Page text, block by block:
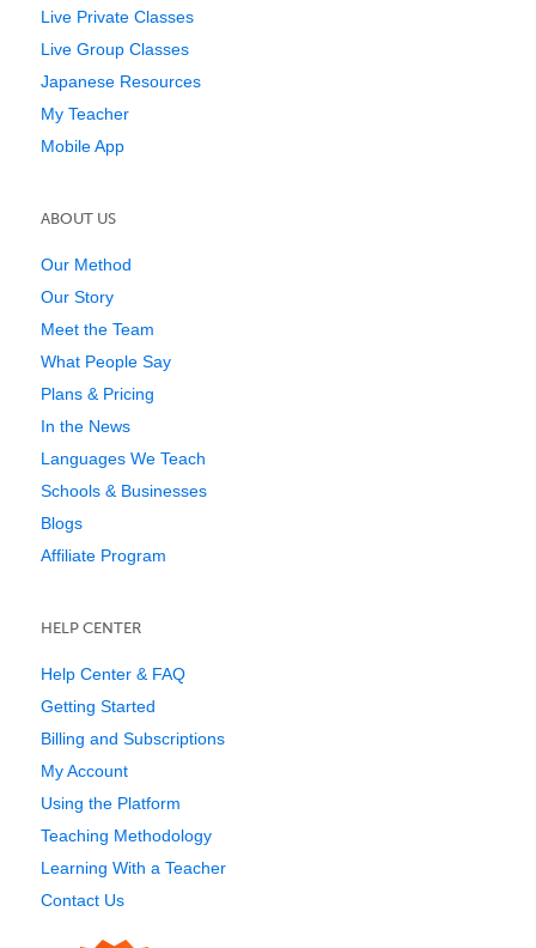
Live Private Classes
Live Group Classes
Japanese Resources
My Teacher
Mobile App
ABOUT US
Our Method
Our Story
Meet the Team
What People Say
Plans & Pricing
In the News
Languages We Teach
Schools & Businesses
Blogs
Affiliate Program
HELP CENTER
Help Center & FAQ
Getting Started
Billing and Subscriptions
My Account
Using the Platform
Teaching Methodology
Learning With a Teacher
Contact Us